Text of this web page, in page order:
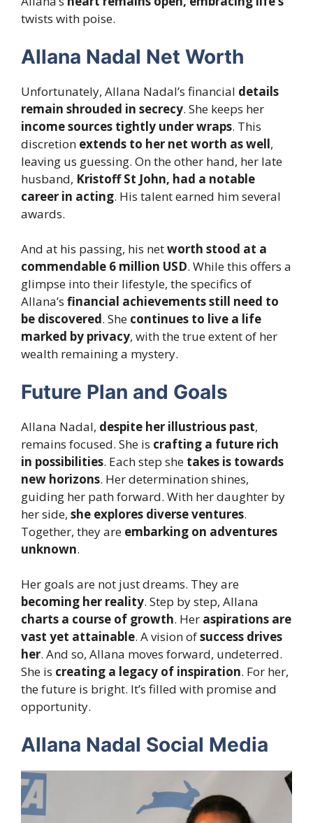
twists with poise.
Allana Nadal Net Worth
Unfortunately, Allana Nadal’s financial details
remain shrouded in secrecy. She keeps her
income sources tightly under wraps. This
discretion extends to her net worth as well,
leaving us guessing. On the other hand, her late
husband, Kristoff St John, had a notable
career in acting. His talent earned him several
awards.
And at his passing, his networth stood at a
commendable 6 million USD. While this offers a
glimpse into their lifestyle, the specifics of
Allana’s financial achievements still need to
be discovered. She continues to live a life
marked by privacy, with the true extent of her
wealth remaining a mystery.
Future Plan and Goals
Allana Nadal, despite her illustrious past,
remains focused. She is crafting a future rich
in possibilities. Each step she takes is towards
new horizons. Her determination shines,
guiding her path forward. With her daughter by
her side, she explores diverse ventures.
Together, they are embarking on adventures
unknown.
Her goals are not just dreams. They are
becoming her reality. Step by step, Allana
charts a course of growth. Her aspirations are
vast yet attainable. A vision ofsuccess drives
her. And so, Allana moves forward, undeterred.
She is creating a legacy of inspiration. For her,
the future is bright. It’s filled with promise and
opportunity.
Allana Nadal Social Media